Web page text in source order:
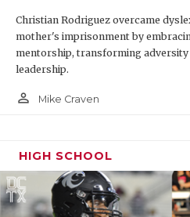
Christian Rodriguez overcame
mother's imprisonment by
mentorship, transforming
leadership.
person_outline Mike Craven
HIGH SCHOOL